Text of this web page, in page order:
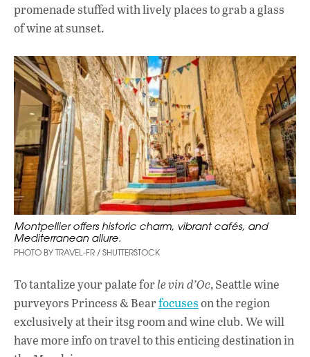
promenade stuffed with lively places to grab a glass
of wine at sunset.
Montpellier offers historic charm, vibrant cafés, and
Mediterranean allure.
PHOTO BY TRAVEL-FR / SHUTTERSTOCK
To tantalize your palate forle vin d’Oc, Seattle wine
purveyors Princess & Bearfocuseson the region
exclusively at their itsg room and wine club. We will
have more info on travel to this enticing destination in